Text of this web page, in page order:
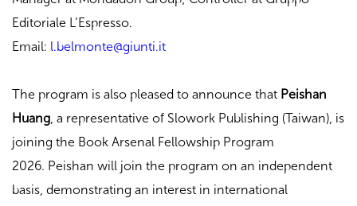
Editoriale L’Espresso.
Email: l.belmonte@giunti.it
The program is also pleased to announce that Peishan
Huang, a representative of Slowork Publishing (Taiwan), is
joining the Book Arsenal Fellowship Program
2026. Peishan will join the program on an independent
basis, demonstrating an interest in international